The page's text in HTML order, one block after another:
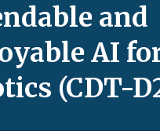
and
AI
(CDT-